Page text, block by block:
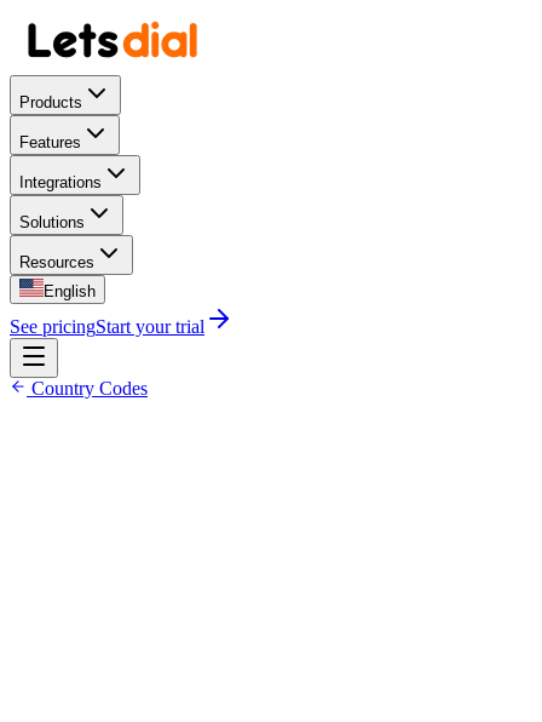
Products
Features
Integrations
Solutions
Resources
English
See pricingStart your trial
Country Codes